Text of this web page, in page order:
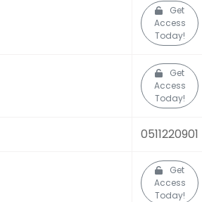
Get
Access
Today!
Get
Access
Today!
0511220901
Get
Access
Today!